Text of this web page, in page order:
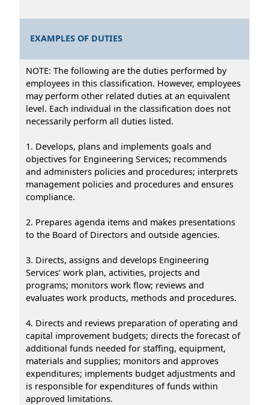
EXAMPLES OF DUTIES
NOTE: The following are the duties performed by
employees in this classification. However, employees
may perform other related duties at an equivalent
level. Each individual in the classification does not
necessarily perform all duties listed.
1. Develops, plans and implements goals and
objectives for Engineering Services; recommends
and administers policies and procedures; interprets
management policies and procedures and ensures
compliance.
2. Prepares agenda items and makes presentations
to the Board of Directors and outside agencies.
3. Directs, assigns and develops Engineering
Services’ work plan, activities, projects and
programs; monitors work flow; reviews and
evaluates work products, methods and procedures.
4. Directs and reviews preparation of operating and
capital improvement budgets; directs the forecast of
additional funds needed for staffing, equipment,
materials and supplies; monitors and approves
expenditures; implements budget adjustments and
is responsible for expenditures of funds within
approved limitations.